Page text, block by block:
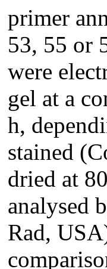
primer
53, 55 or
were
gel at a
h,
stained
dried at
analysed
Rad,